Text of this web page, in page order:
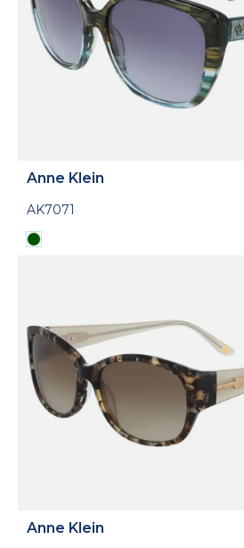
Anne Klein
AK7071
Anne Klein